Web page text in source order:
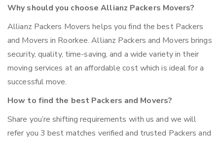
Why should you choose Allianz Packers Movers?
Allianz Packers Movers helps you find the best Packers
and Movers in Roorkee. Allianz Packers and Movers brings
security, quality, time-saving, and a wide variety in their
moving services at an affordable cost which is ideal for a
successful move.
How to find the best Packers and Movers?
Share you’re shifting requirements with us and we will
refer you 3 best matches verified and trusted Packers and